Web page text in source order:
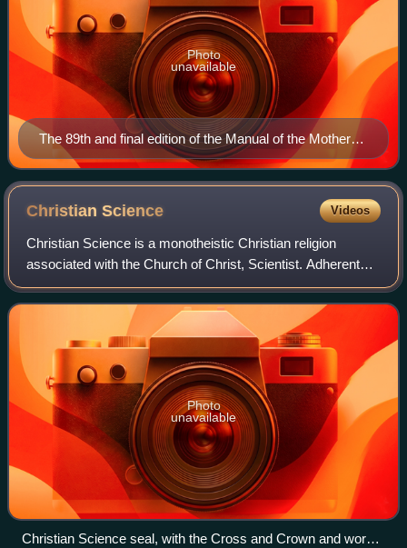
The 89th and final edition of the Manual of the Mother
Church
Photo
unavailable
ChristianScience Videos
Christian Science is a monotheistic Christian religion
associated with the Church of Christ, Scientist. Adherents
are commonly known as Christian Scientists or students of
Christian Science, and the c
Photo
unavailable
Christian Science seal, with the Cross and Crown and words